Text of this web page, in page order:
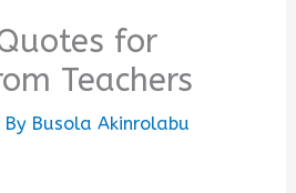
for
Teachers
By Busola Akinrolabu